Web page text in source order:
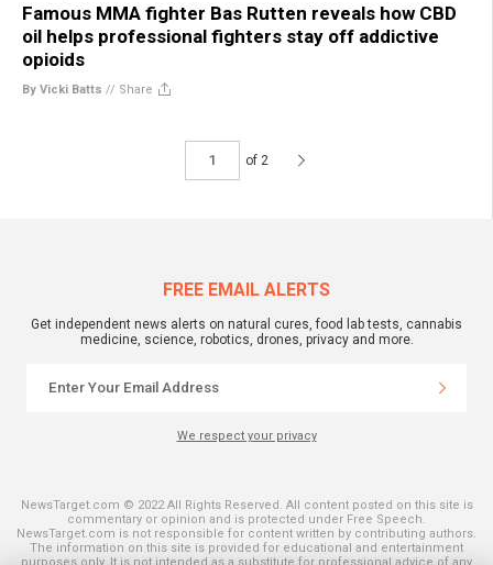
Famous MMA fighter Bas Rutten reveals how CBD
oil helps professional fighters stay off addictive
opioids
By Vicki Batts // Share
of 2
FREE EMAIL ALERTS
Get independent news alerts on natural cures, food lab tests, cannabis
medicine, science, robotics, drones, privacy and more.
We respect your privacy
NewsTarget.com © 2022 All Rights Reserved. All content posted on this site is
commentary or opinion and is protected under Free Speech.
NewsTarget.com is not responsible for content written by contributing authors.
The information on this site is provided for educational and entertainment
purposes only. It is not intended as a substitute for professional advice of any